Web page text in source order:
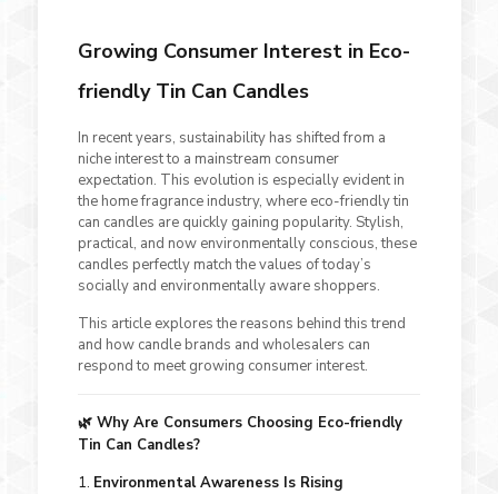
Growing Consumer Interest in Eco-
friendly Tin Can Candles
In recent years, sustainability has shifted from a
niche interest to a mainstream consumer
expectation. This evolution is especially evident in
the home fragrance industry, where eco-friendly tin
can candles are quickly gaining popularity. Stylish,
practical, and now environmentally conscious, these
candles perfectly match the values of today’s
socially and environmentally aware shoppers.
This article explores the reasons behind this trend
and how candle brands and wholesalers can
respond to meet growing consumer interest.
🌿 Why Are Consumers Choosing Eco-friendly
Tin Can Candles?
1. Environmental Awareness Is Rising